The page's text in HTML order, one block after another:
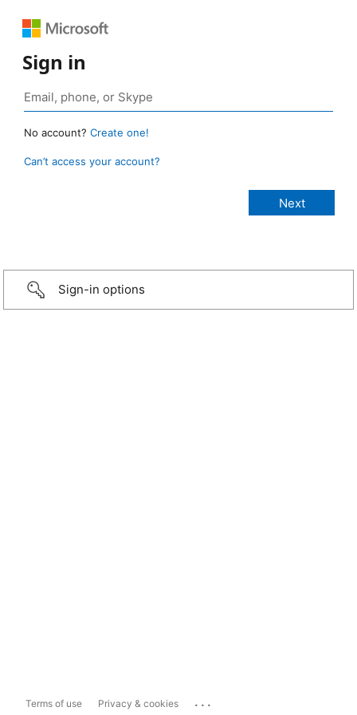
Sign in
No account? Create one!
Can’t access your account?
Sign-in options
Terms of use Privacy & cookies ...